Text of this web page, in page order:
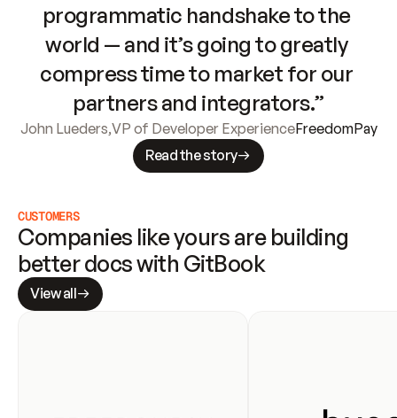
programmatic handshake to the
world — and it’s going to greatly
compress time to market for our
partners and integrators.”
John Lueders,VP of Developer ExperienceFreedomPay
Read the story
CUSTOMERS
Companies like yours are building
better docs with GitBook
View all